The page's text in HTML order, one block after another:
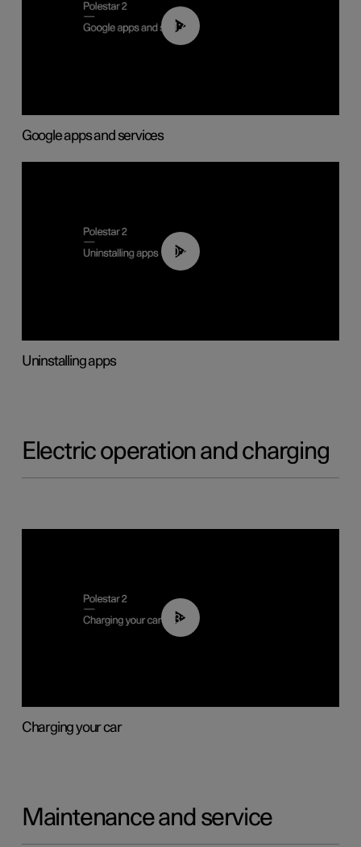
01:42
Google apps and services
00:44
Uninstalling apps
Electric operation and charging
03:14
Charging your car
Maintenance and service